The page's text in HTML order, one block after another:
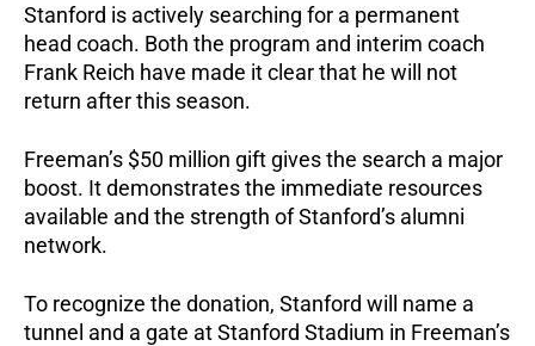
Stanford is actively searching for a permanent
head coach. Both the program and interim coach
Frank Reich have made it clear that he will not
return after this season.
Freeman’s $50 million gift gives the search a major
boost. It demonstrates the immediate resources
available and the strength of Stanford’s alumni
network.
To recognize the donation, Stanford will name a
tunnel and a gate at Stanford Stadium in Freeman’s